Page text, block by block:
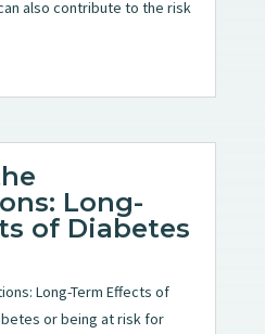
also contribute to the risk
Long-
of Diabetes
Long-Term Effects of
or being at risk for